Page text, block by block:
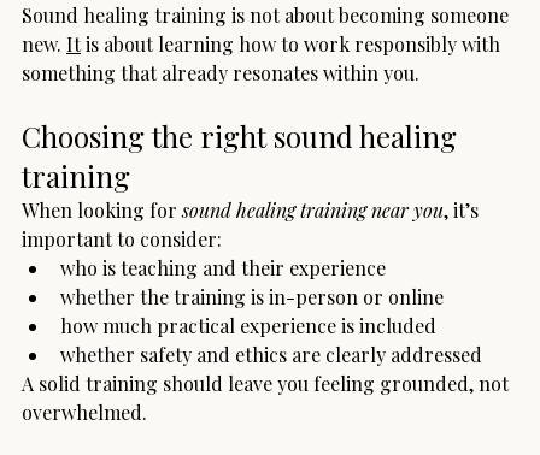
Sound healing training is not about becoming someone
new. It is about learning how to work responsibly with
something that already resonates within you.
Choosing the right sound healing
training
When looking for sound healing training near you, it’s
important to consider:
who is teaching and their experience
whether the training is in-person or online
how much practical experience is included
whether safety and ethics are clearly addressed
A solid training should leave you feeling grounded, not
overwhelmed.